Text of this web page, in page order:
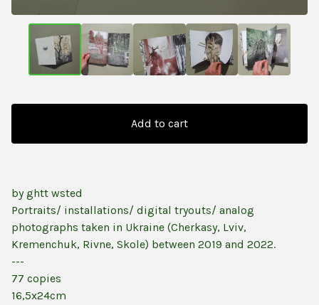
Add to cart
by ghtt wsted
Portraits/ installations/ digital tryouts/ analog
photographs taken in Ukraine (Cherkasy, Lviv,
Kremenchuk, Rivne, Skole) between 2019 and 2022.
---
77 copies
16,5x24cm